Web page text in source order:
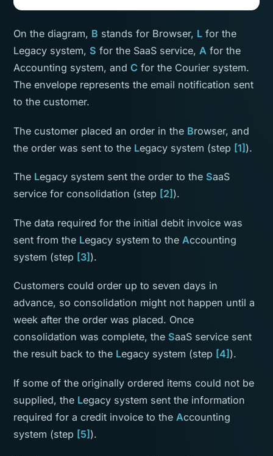
On the diagram, B stands for Browser, L for the
Legacy system, S for the SaaS service,A for the
Accounting system, andC for the Courier system.
The envelope represents the email notification sent
to the customer.
The customer placed an order in the Browser, and
the order was sent to the Legacy system (step [1]).
The Legacy system sent the order to the SaaS
service for consolidation (step [2] ).
The data required for the initial debit invoice was
sent from the Legacy system to the Accounting
system (step [3]).
Customers could order up to seven days in
advance, so consolidation might not happen until a
week after the order was placed. Once
consolidation was complete, the SaaS service sent
the result back to the Legacy system (step [4] ).
If some of the originally ordered items could not be
supplied, the Legacy system sent the information
required for a credit invoice to the Accounting
system (step [5]).